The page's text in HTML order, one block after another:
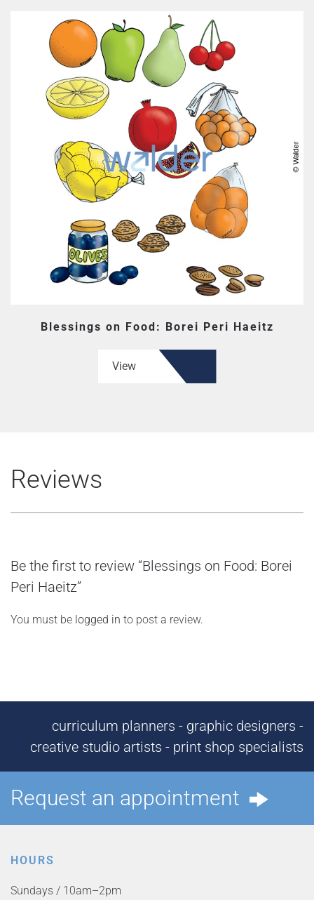
Blessings on Food: Borei Peri Haeitz
View
Reviews
Be the first to review “Blessings on Food: Borei
Peri Haeitz”
You must be logged in to post a review.
curriculum planners - graphic designers -
creative studio artists - print shop specialists
Request an appointment
HOURS
Sundays / 10am–2pm